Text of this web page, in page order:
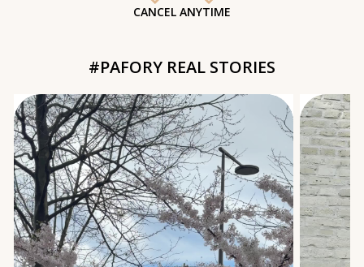
CANCEL ANYTIME
#PAFORY REAL STORIES